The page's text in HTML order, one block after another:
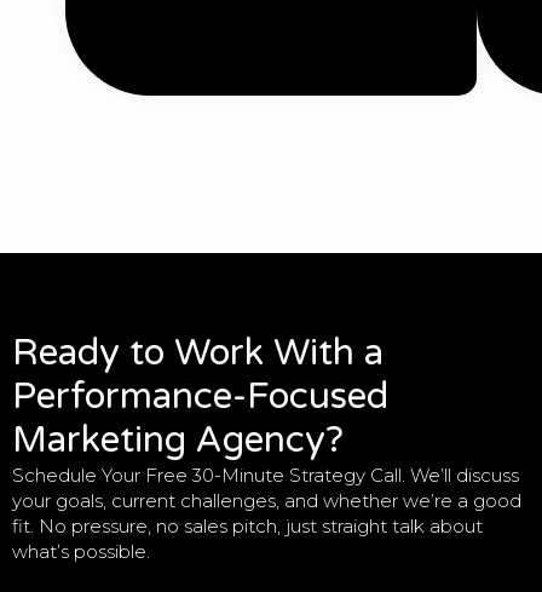
Ready to Work With a
Performance-Focused
Marketing Agency?
Schedule Your Free 30-Minute Strategy Call. We’ll discuss
your goals, current challenges, and whether we’re a good
fit. No pressure, no sales pitch, just straight talk about
what’s possible.